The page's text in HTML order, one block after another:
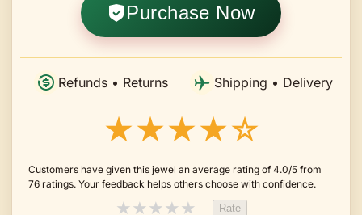
Purchase Now
Refunds • Returns Shipping • Delivery
★★★★☆
Customers have given this jewel an average rating of 4.0/5 from
76 ratings. Your feedback helps others choose with confidence.
★★★★★ Rate